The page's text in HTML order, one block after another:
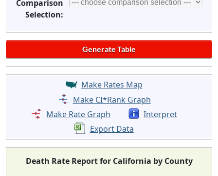
Comparison
Selection:
Make Rates Map
Make CI*Rank Graph
Make Rate Graph
Interpret
Export Data
Death Rate Report for California by County